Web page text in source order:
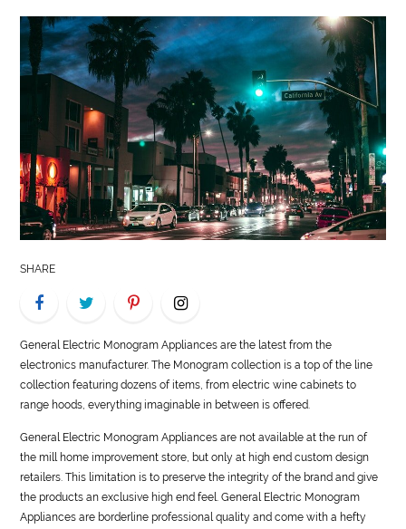
GENERAL
HEALTH
LIFE
STYLE
REAL
ESTATE
US
SHARE
General Electric Monogram Appliances are the latest from the
electronics manufacturer. The Monogram collection is a top of the line
collection featuring dozens of items, from electric wine cabinets to
range hoods, everything imaginable in between is offered.
General Electric Monogram Appliances are not available at the run of
the mill home improvement store, but only at high end custom design
retailers. This limitation is to preserve the integrity of the brand and give
the products an exclusive high end feel.General Electric Monogram
Appliances are borderline professional quality and come with a hefty